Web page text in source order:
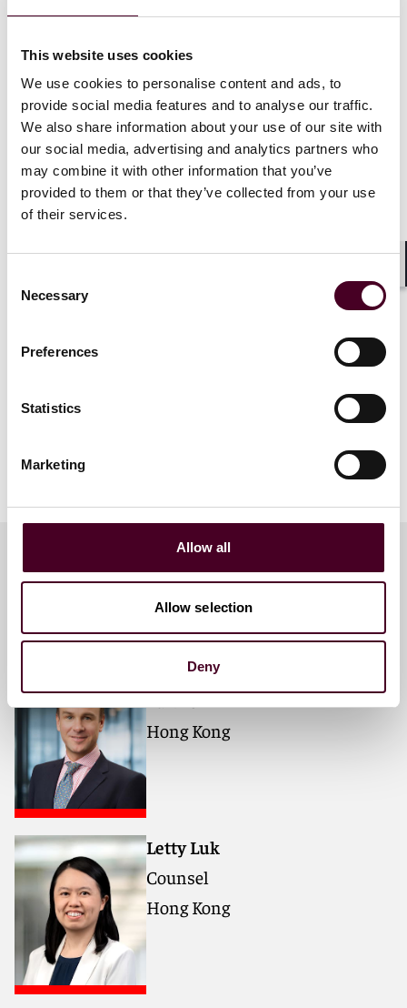
This website uses cookies
We use cookies to personalise content and ads, to
provide social media features and to analyse our traffic.
We also share information about your use of our site with
our social media, advertising and analytics partners who
may combine it with other information that you’ve
provided to them or that they’ve collected from your use
of their services.
Selection
Necessary
Preferences
Statistics
Marketing
Allow all
Allow selection
Deny
Letty Luk,Counsel, Reed Smith Richards Butler LLP
Alpha Tsang,Partner, Ernst & Young
Ming Lam,Director, Financial Services Tax, Ernst &
Young
Celeste Goosen,Associate Director, Corporate and
Fund administration, Marbury
In collaboration with Ernst & Young and Marbury.
Meet the speakers
Mark Nicholas Cornell
Partner
Hong Kong
Letty Luk
Counsel
Hong Kong